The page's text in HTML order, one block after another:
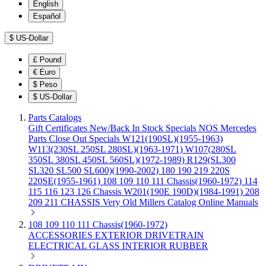
English
Español
$ US-Dollar
£ Pound
€ Euro
$ Peso
$ US-Dollar
Parts Catalogs
Gift Certificates New/Back In Stock Specials NOS Mercedes
Parts Close Out Specials W121(190SL)(1955-1963)
W113(230SL 250SL 280SL)(1963-1971) W107(280SL
350SL 380SL 450SL 560SL)(1972-1989) R129(SL300
SL320 SL500 SL600)(1990-2002) 180 190 219 220S
220SE(1955-1961) 108 109 110 111 Chassis(1960-1972) 114
115 116 123 126 Chassis W201(190E 190D)(1984-1991) 208
209 211 CHASSIS Very Old Millers Catalog Online Manuals
108 109 110 111 Chassis(1960-1972)
ACCESSORIES EXTERIOR DRIVETRAIN
ELECTRICAL GLASS INTERIOR RUBBER